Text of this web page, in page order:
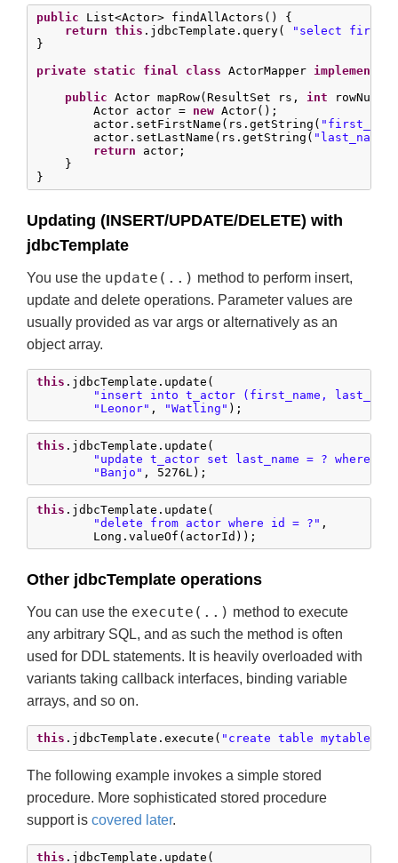
public List<Actor> findAllActors() {
return this .jdbcTemplate.query(
"select
}
private static final class ActorMapper implements
public Actor mapRow(ResultSet rs, int rowNum)
        Actor actor =
new Actor();
        actor.setFirstName(rs.getString(
        actor.setLastName(rs.getString(
"last_name"
return actor;
    }
}
Updating (INSERT/UPDATE/DELETE) with
jdbcTemplate
You use the update(..) method to perform insert,
update and delete operations. Parameter values are
usually provided as var args or alternatively as an
object array.
this .jdbcTemplate.update(
"insert into t_actor (first_name,
"Leonor" , "Watling" );
this .jdbcTemplate.update(
"update t_actor set last_name = ? where id
"Banjo" , 5276L);
this .jdbcTemplate.update(
"delete from actor where id = ?" ,
        Long.valueOf(actorId));
Other jdbcTemplate operations
You can use the execute(..) method to execute
any arbitrary SQL, and as such the method is often
used for DDL statements. It is heavily overloaded with
variants taking callback interfaces, binding variable
arrays, and so on.
this .jdbcTemplate.execute( "create table mytable
The following example invokes a simple stored
procedure. More sophisticated stored procedure
support is covered later.
this .jdbcTemplate.update(